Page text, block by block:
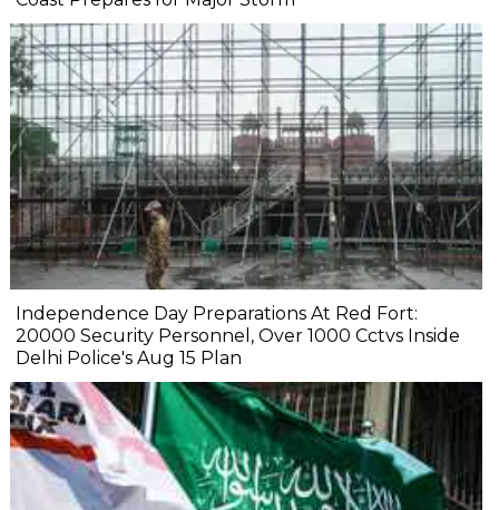
Independence Day Preparations At Red Fort:
20000 Security Personnel, Over 1000 Cctvs Inside
Delhi Police's Aug 15 Plan